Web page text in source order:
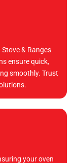
& Ranges
ensure quick,
smoothly. Trust
your oven